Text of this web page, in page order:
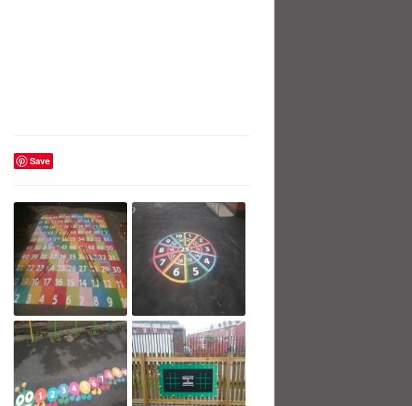
Save